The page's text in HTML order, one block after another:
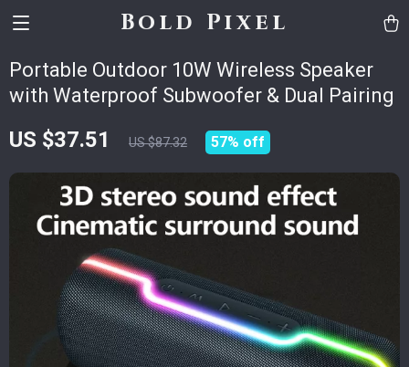
Bold Pixel
Portable Outdoor 10W Wireless Speaker
with Waterproof Subwoofer & Dual Pairing
US $37.51 US $87.32 57% off